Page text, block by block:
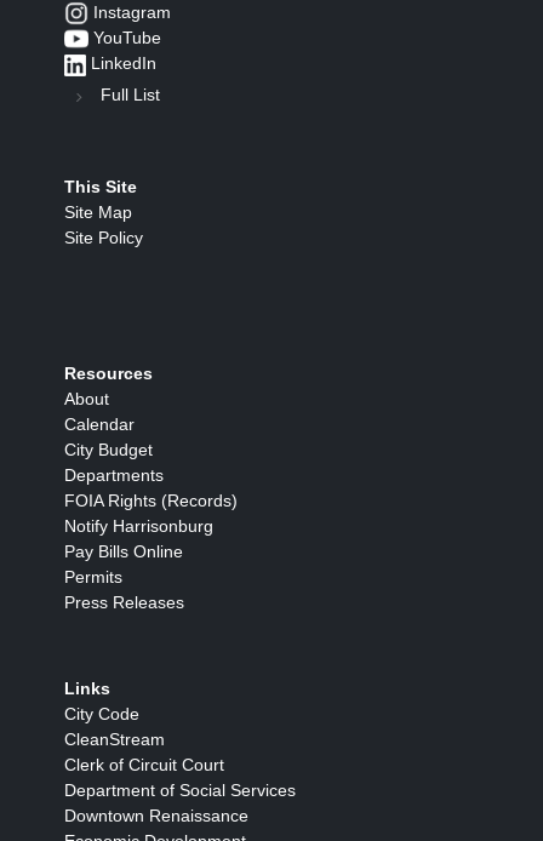
Instagram
YouTube
LinkedIn
Full List
This Site
Site Map
Site Policy
Resources
About
Calendar
City Budget
Departments
FOIA Rights (Records)
Notify Harrisonburg
Pay Bills Online
Permits
Press Releases
Links
City Code
CleanStream
Clerk of Circuit Court
Department of Social Services
Downtown Renaissance